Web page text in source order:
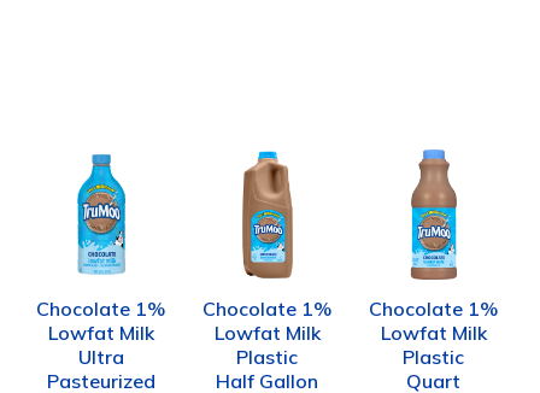
Chocolate 1%
Lowfat Milk
Ultra
Pasteurized
Chocolate 1%
Lowfat Milk
Plastic
Half Gallon
Chocolate 1%
Lowfat Milk
Plastic
Quart